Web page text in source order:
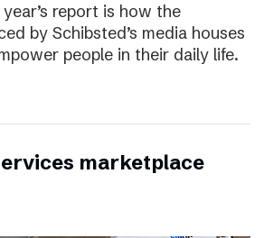
report is how the
by Schibsted’s media houses
people in their daily life.
marketplace